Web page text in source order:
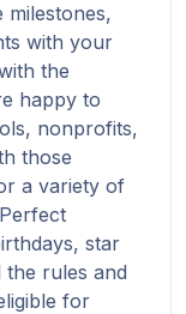
milestones,
with your
the
happy to
nonprofits,
those
a variety of
star
the rules and
for